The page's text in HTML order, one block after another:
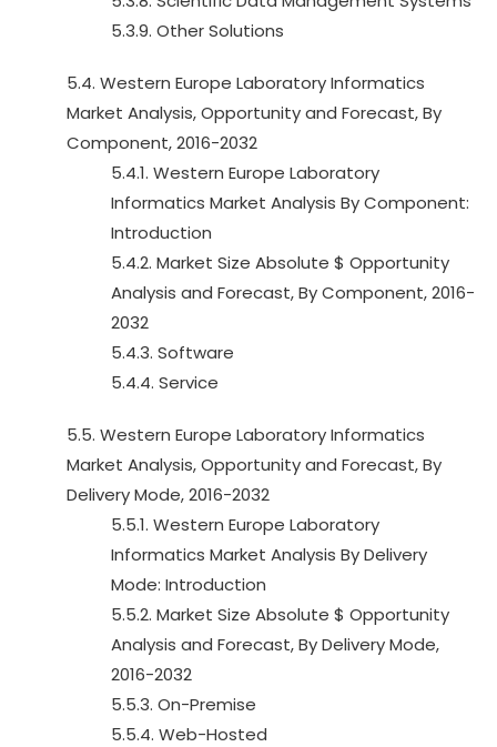
5.3.9. Other Solutions
5.4. Western Europe Laboratory Informatics
Market Analysis, Opportunity and Forecast, By
Component, 2016-2032
5.4.1. Western Europe Laboratory
Informatics Market Analysis By Component:
Introduction
5.4.2. Market Size Absolute $ Opportunity
Analysis and Forecast, By Component, 2016-
2032
5.4.3. Software
5.4.4. Service
5.5. Western Europe Laboratory Informatics
Market Analysis, Opportunity and Forecast, By
Delivery Mode, 2016-2032
5.5.1. Western Europe Laboratory
Informatics Market Analysis By Delivery
Mode: Introduction
5.5.2. Market Size Absolute $ Opportunity
Analysis and Forecast, By Delivery Mode,
2016-2032
5.5.3. On-Premise
5.5.4. Web-Hosted